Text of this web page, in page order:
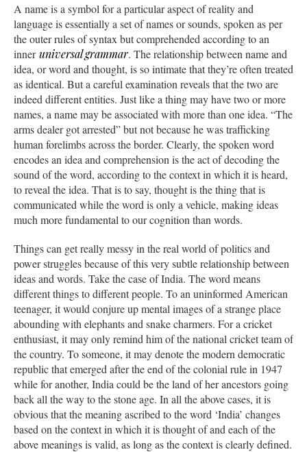
A name is a symbol for a particular aspect of reality and
language is essentially a set of names or sounds, spoken as per
the outer rules of syntax but comprehended according to an
inneruniversal grammar. The relationship between name and
idea, or word and thought, is so intimate that they’re often treated
as identical. But a careful examination reveals that the two are
indeed different entities. Just like a thing may have two or more
names, a name may be associated with more than one idea. “The
arms dealer got arrested” but not because he was trafficking
human forelimbs across the border. Clearly, the spoken word
encodes an idea and comprehension is the act of decoding the
sound of the word, according to the context in which it is heard,
to reveal the idea. That is to say, thought is the thing that is
communicated while the word is only a vehicle, making ideas
much more fundamental to our cognition than words.
Things can get really messy in the real world of politics and
power struggles because of this very subtle relationship between
ideas and words. Take the case of India. The word means
different things to different people. To an uninformed American
teenager, it would conjure up mental images of a strange place
abounding with elephants and snake charmers. For a cricket
enthusiast, it may only remind him of the national cricket team of
the country. To someone, it may denote the modern democratic
republic that emerged after the end of the colonial rule in 1947
while for another, India could be the land of her ancestors going
back all the way to the stone age. In all the above cases, it is
obvious that the meaning ascribed to the word ‘India’ changes
based on the context in which it is thought of and each of the
above meanings is valid, as long as the context is clearly defined.